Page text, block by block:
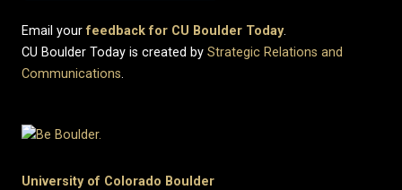
Email yourfeedback for CU Boulder Today.
CU Boulder Today is created by Strategic Relations and
Communications.
University of Colorado Boulder